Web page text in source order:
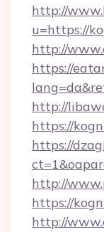
http://
u=https://
http://
https://
http://
https://
https://
http://
https://
http://